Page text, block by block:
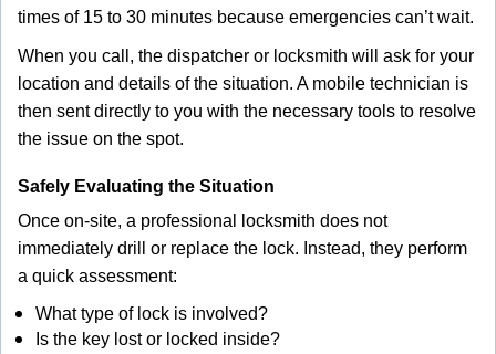
times of 15 to 30 minutes because emergencies can’t wait.
When you call, the dispatcher or locksmith will ask for your
location and details of the situation. A mobile technician is
then sent directly to you with the necessary tools to resolve
the issue on the spot.
Safely Evaluating the Situation
Once on-site, a professional locksmith does not
immediately drill or replace the lock. Instead, they perform
a quick assessment:
What type of lock is involved?
Is the key lost or locked inside?